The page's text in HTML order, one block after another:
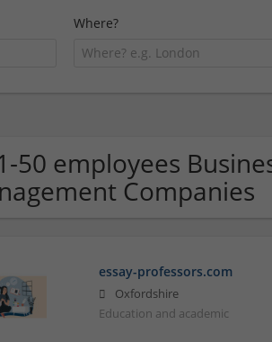
Where?
50 employees
Companies
essay-professors.com
Oxfordshire
Education and academic